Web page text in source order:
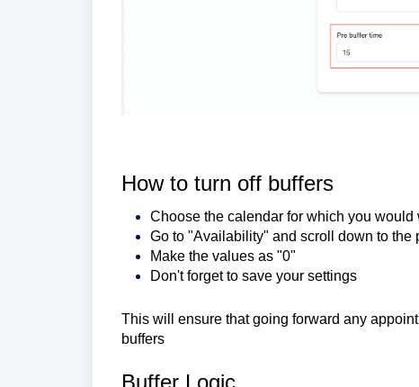
How to turn off buffers
Choose the calendar for which you
Go to "Availability" and scroll down to the
Make the values as "0"
Don't forget to save your settings
This will ensure that going forward any
buffers
Buffer Logic